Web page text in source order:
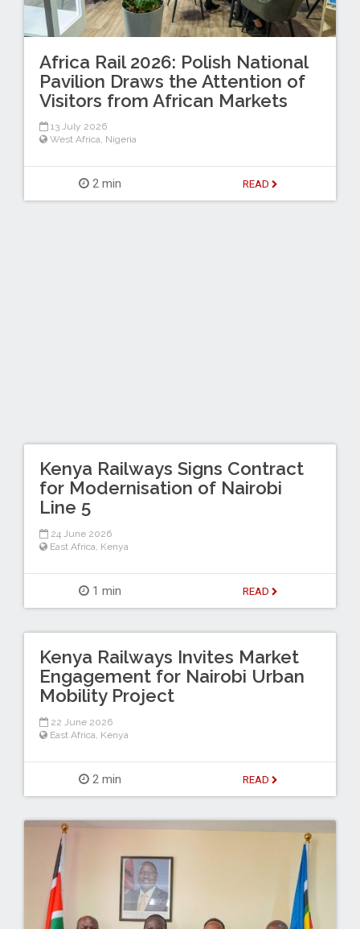
Africa Rail 2026: Polish National
Pavilion Draws the Attention of
Visitors from African Markets
13 July 2026
West Africa, Nigeria
2 min READ
Kenya Railways Signs Contract
for Modernisation of Nairobi
Line 5
24 June 2026
East Africa Kenya
1 min READ
Kenya Railways Invites Market
Engagement for Nairobi Urban
Mobility Project
22 June 2026
East Africa Kenya
2 min READ